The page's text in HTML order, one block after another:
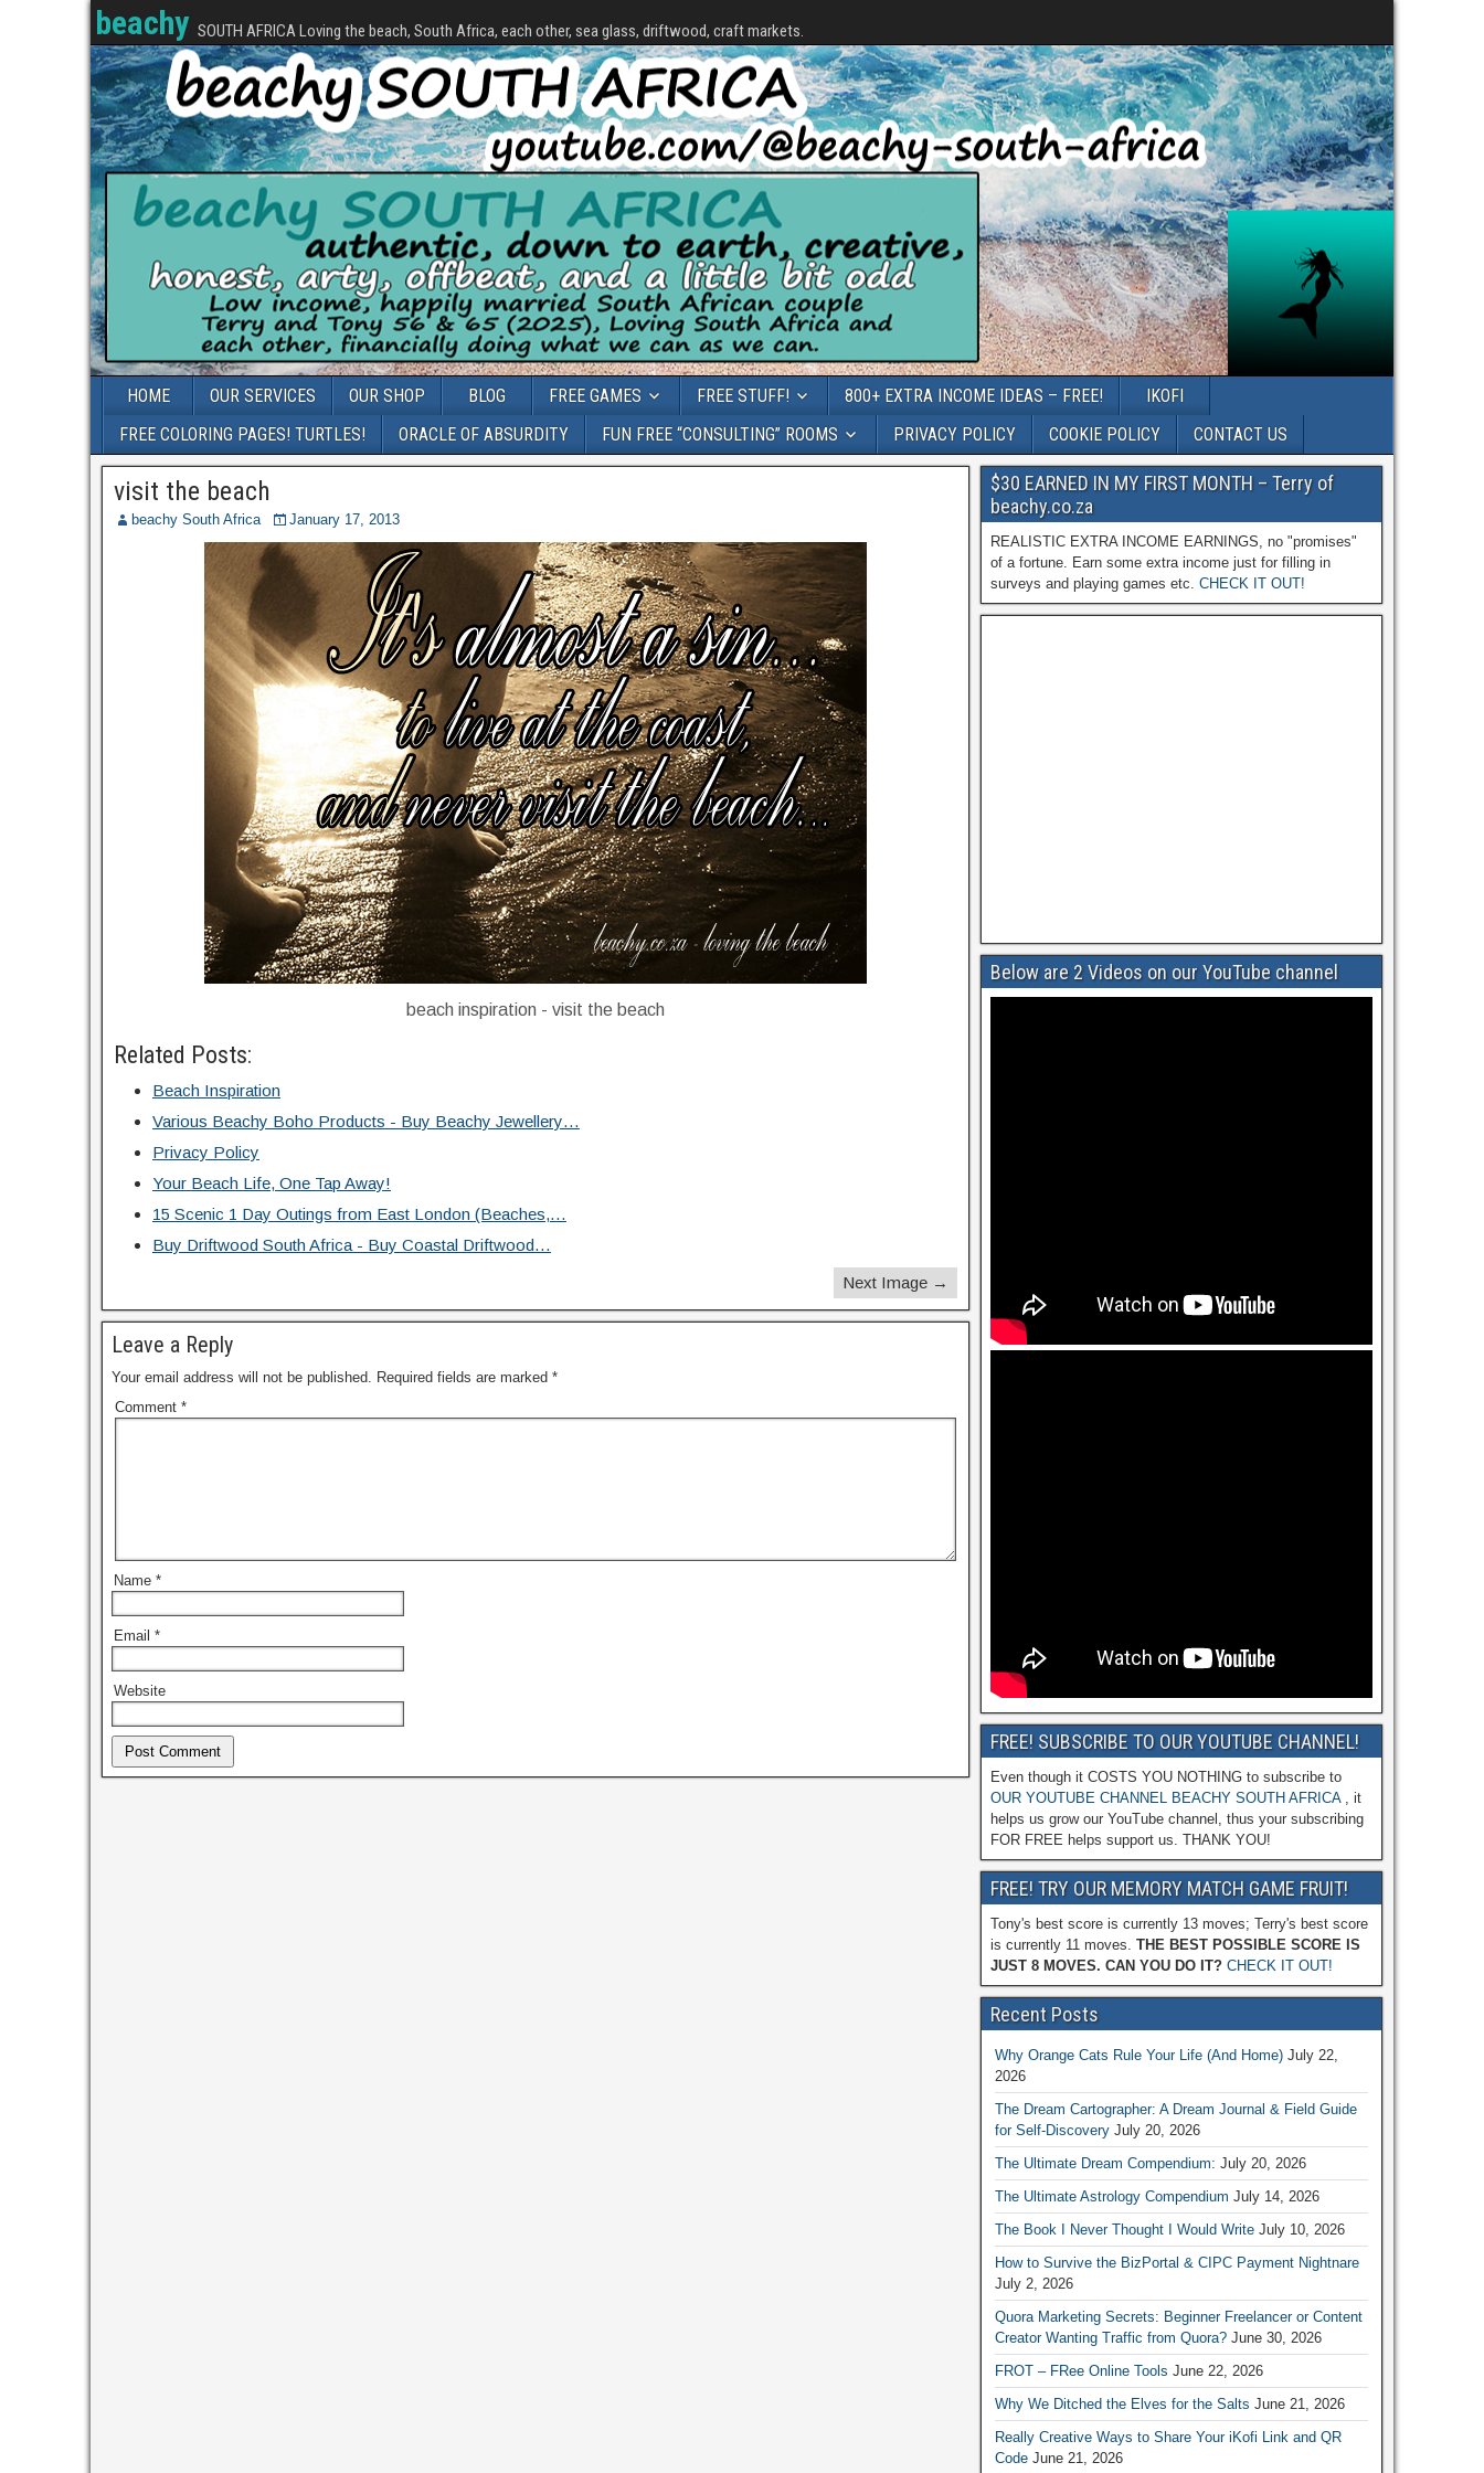
beachy SOUTH AFRICA Loving the beach, South Africa, each other, sea glass, driftwood, craft markets.
HOME OUR SERVICES OUR SHOP BLOG FREE GAMES FREE STUFF! 800+ EXTRA INCOME IDEAS – FREE!
IKOFI
FREE COLORING PAGES! TURTLES!
ORACLE OF ABSURDITY FUN FREE “CONSULTING” ROOMS PRIVACY POLICY COOKIE POLICY CONTACT US
visit the beach
beachy South Africa January 17, 2013
beach inspiration - visit the beach
Related Posts:
Beach Inspiration
Various Beachy Boho Products - Buy Beachy Jewellery…
Privacy Policy
Your Beach Life, One Tap Away!
15 Scenic 1 Day Outings from East London (Beaches,…
Buy Driftwood South Africa - Buy Coastal Driftwood…
Next Image →
Leave a Reply
Your email address will not be published. Required fields are marked *
Comment *
Name *
Email *
Website
$30 EARNED IN MY FIRST MONTH – Terry of
beachy.co.za
REALISTIC EXTRA INCOME EARNINGS, no "promises"
of a fortune. Earn some extra income just for filling in
surveys and playing games etc. CHECK IT OUT!
Below are 2 Videos on our YouTube channel
FREE! SUBSCRIBE TO OUR YOUTUBE CHANNEL!
Even though it COSTS YOU NOTHING to subscribe to
OUR YOUTUBE CHANNEL BEACHY SOUTH AFRICA, it
helps us grow our YouTube channel, thus your subscribing
FOR FREE helps support us. THANK YOU!
FREE! TRY OUR MEMORY MATCH GAME FRUIT!
Tony's best score is currently 13 moves; Terry's best score
is currently 11 moves. THE BEST POSSIBLE SCORE IS
JUST 8 MOVES. CAN YOU DO IT? CHECK IT OUT!
Recent Posts
Why Orange Cats Rule Your Life (And Home) July 22,
2026
The Dream Cartographer: A Dream Journal & Field Guide
for Self-Discovery July 20, 2026
The Ultimate Dream Compendium: July 20, 2026
The Ultimate Astrology Compendium July 14, 2026
The Book I Never Thought I Would Write July 10, 2026
How to Survive the BizPortal & CIPC Payment Nightnare
July 2, 2026
Quora Marketing Secrets: Beginner Freelancer or Content
Creator Wanting Traffic from Quora? June 30, 2026
FROT – FRee Online Tools June 22, 2026
Why We Ditched the Elves for the Salts June 21, 2026
Really Creative Ways to Share Your iKofi Link and QR
Code June 21, 2026